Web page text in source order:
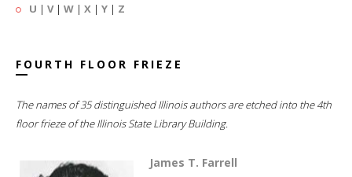
U | V| W | X | Y | Z
FOURTH FLOOR FRIEZE
The names of 35 distinguished Illinois authors are etched into the 4th
floor frieze of the Illinois State Library Building.
James T. Farrell